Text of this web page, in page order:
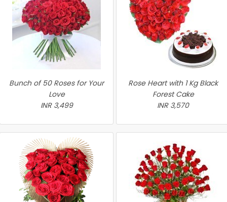
Bunch of 50 Roses for Your
Love
INR 3,499
Rose Heart with 1 Kg Black
Forest Cake
INR 3,570